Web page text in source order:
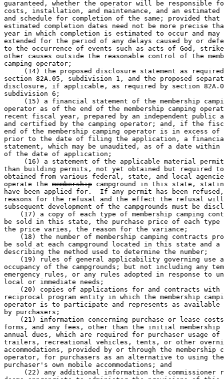
guaranteed, whether the operator will be responsible
costs, installation, and maintenance, and an
and schedule for completion of the same; provided
estimated completion dates need not be more precise
year in which completion is estimated to occur and
extended for the period of any delays caused by or
to the occurrence of events such as acts of God,
other causes outside the reasonable control of the
camping operator;
(14) the proposed disclosure statement as
section 82A.05, subdivision 1, and the proposed
disclosure, if applicable, as required by section
subdivision 6;
(15) a financial statement of the membership
operator as of the end of the membership camping
recent fiscal year, prepared by an independent public
and certified by the camping operator; and, if the
end of the membership camping operator is in excess of
prior to the date of filing the application, a
statement, which may be unaudited, as of a date within
of the date of application;
(16) a statement of the applicable material
than building permits, not yet obtained but required
obtained from various federal, state, and local
operate the membership campground in this state,
have been applied for.  If any permit has been
reasons for the refusal and the effect the refusal
subsequent development of the campgrounds must be
(17) a copy of each type of membership camping
be sold in this state, the purchase price of each
the price varies, the reason for the variance;
(18) the number of membership camping contracts
be sold at each campground located in this state and
describing the method used to determine the number;
(19) rules of general applicability governing use
occupancy of the campgrounds; but not including any
emergency rules, or any rules adopted in response to
local or immediate needs;
(20) copies of applications for and contracts
reciprocal program entity in which the membership
operator is to participate and represents as
by purchasers;
(21) information concerning purchase or lease
forms, and any fees, other than the initial
annual dues, which are required for purchaser usage
trailers, recreational vehicles, tents, or other
accommodations, provided by or through the membership
operator, for purchasers as an alternative to using
purchaser's own mobile accommodations; and
(22) any additional information the commissioner